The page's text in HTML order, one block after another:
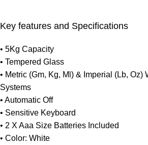
Key features and Specifications
• 5Kg Capacity
• Tempered Glass
• Metric (Gm, Kg, Ml) & Imperial (Lb, Oz)
Systems
• Automatic Off
• Sensitive Keyboard
• 2 X Aaa Size Batteries Included
• Color: White